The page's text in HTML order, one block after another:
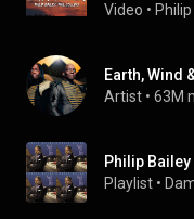
Video •
Earth, Wind
Artist • 63M
Philip Bailey
Playlist •